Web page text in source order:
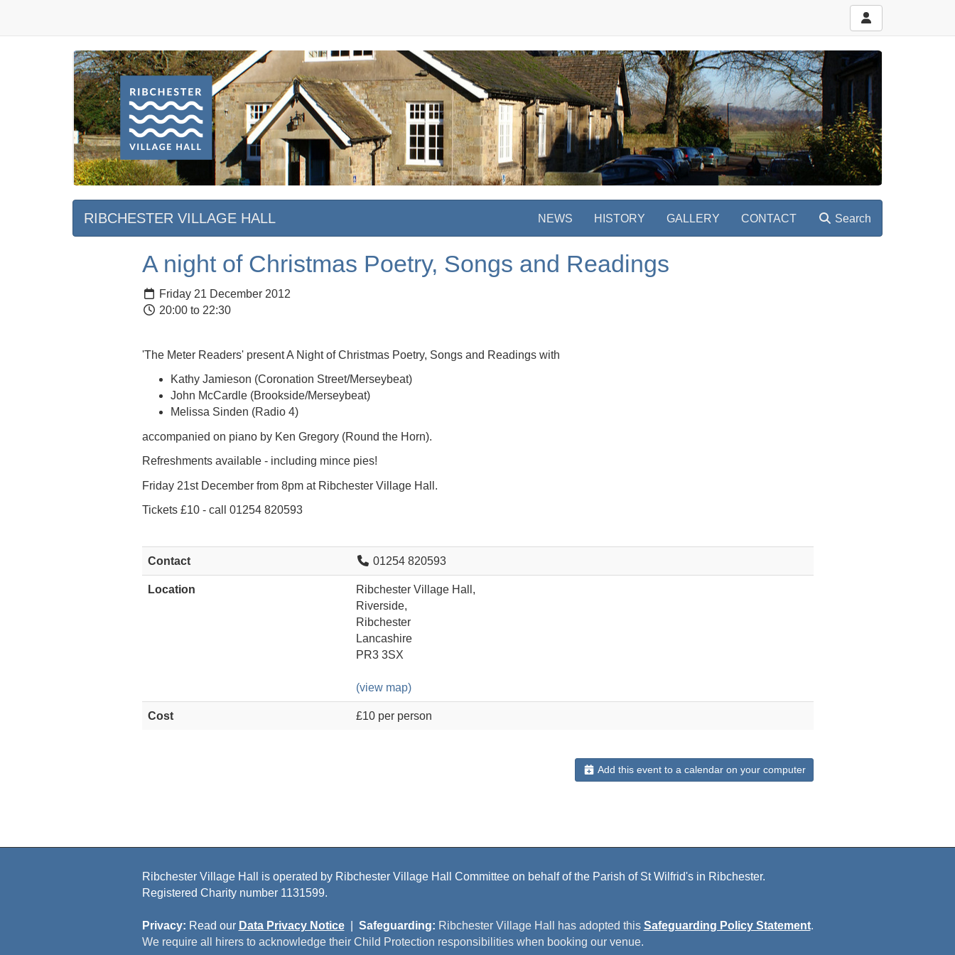
RIBCHESTER VILLAGE HALL NEWS HISTORY GALLERY CONTACT Search
A night of Christmas Poetry, Songs and Readings
Friday 21 December 2012
20:00 to 22:30
'The Meter Readers' present A Night of Christmas Poetry, Songs and Readings with
Kathy Jamieson (Coronation Street/Merseybeat)
John McCardle (Brookside/Merseybeat)
Melissa Sinden (Radio 4)
accompanied on piano by Ken Gregory (Round the Horn).
Refreshments available - including mince pies!
Friday 21st December from 8pm at Ribchester Village Hall.
Tickets £10 - call 01254 820593
Contact 01254 820593
Location
Ribchester Village Hall,
Riverside,
Ribchester
Lancashire
PR3 3SX
(view map)
Cost £10 per person
Add this event to a calendar on your computer
Ribchester Village Hall is operated by Ribchester Village Hall Committee on behalf of the Parish of St Wilfrid's in Ribchester.
Registered Charity number 1131599.
Privacy: Read our Data Privacy Notice Safeguarding: Ribchester Village Hall has adopted this Safeguarding Policy Statement.
We require all hirers to acknowledge their Child Protection responsibilities when booking our venue.